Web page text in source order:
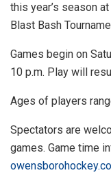
this year’s season at
Blast Bash
Games begin on
10 p.m. Play will
Ages of players
Spectators are
games. Game time